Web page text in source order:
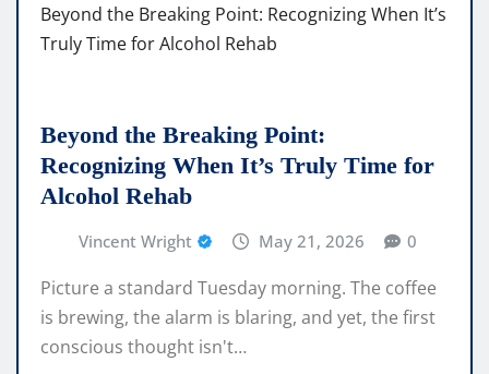
Beyond the Breaking Point:
Recognizing When It’s Truly Time for
Alcohol Rehab
Vincent Wright May 21, 2026 0
Picture a standard Tuesday morning. The coffee
is brewing, the alarm is blaring, and yet, the first
conscious thought isn't…